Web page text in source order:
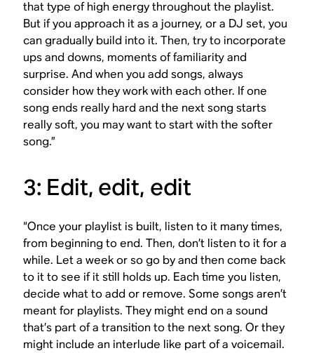
that type of high energy throughout the playlist.
But if you approach it as a journey, or a DJ set, you
can gradually build into it. Then, try to incorporate
ups and downs, moments of familiarity and
surprise. And when you add songs, always
consider how they work with each other. If one
song ends really hard and the next song starts
really soft, you may want to start with the softer
song.”
3: Edit, edit, edit
“Once your playlist is built, listen to it many times,
from beginning to end. Then, don’t listen to it for a
while. Let a week or so go by and then come back
to it to see if it still holds up. Each time you listen,
decide what to add or remove. Some songs aren’t
meant for playlists. They might end on a sound
that’s part of a transition to the next song. Or they
might include an interlude like part of a voicemail.